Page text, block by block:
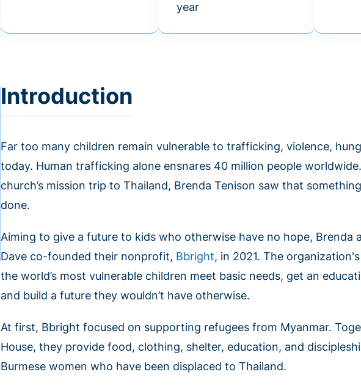
year
Introduction
Far too many children remain vulnerable to trafficking, violence,
today. Human trafficking alone ensnares 40 million people
church’s mission trip to Thailand, Brenda Tenison saw that
done.
Aiming to give a future to kids who otherwise have no hope, Brenda
Dave co-founded their nonprofit, Bbright, in 2021. The
the world’s most vulnerable children meet basic needs, get an
and build a future they wouldn’t have otherwise.
At first, Bbright focused on supporting refugees from Myanmar.
House, they provide food, clothing, shelter, education, and
Burmese women who have been displaced to Thailand.